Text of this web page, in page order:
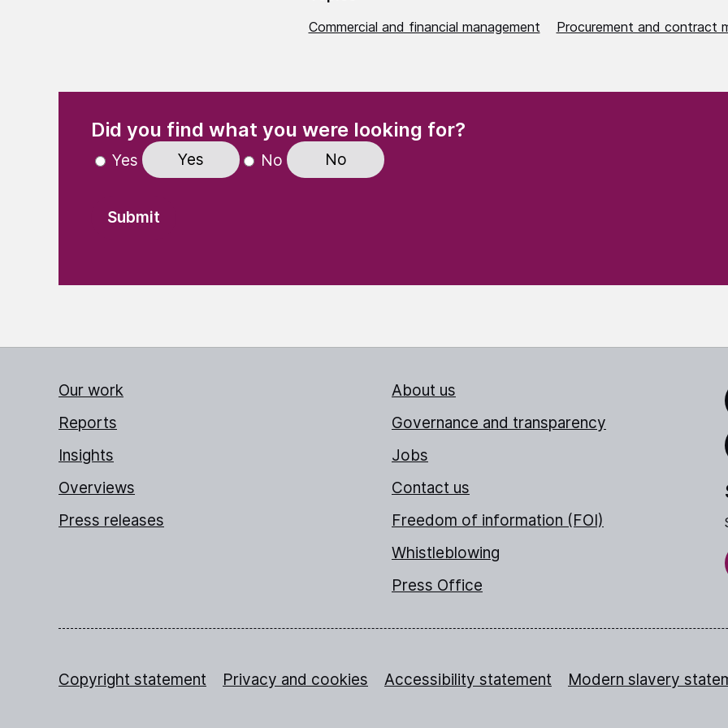
Commercial and financial management Procurement and contract
Did you find what you were looking for?(Required)
Yes Yes No No
Our work
Reports
Insights
Overviews
Press releases
About us
Governance and transparency
Jobs
Contact us
Freedom of information (FOI)
Whistleblowing
Press Office
Copyright statement Privacy and cookies Accessibility statement Modern slavery